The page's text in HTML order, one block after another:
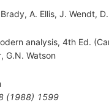
, A. Ellis, J. Wendt,
analysis, 4th Ed.
, G.N. Watson
(1988) 1599